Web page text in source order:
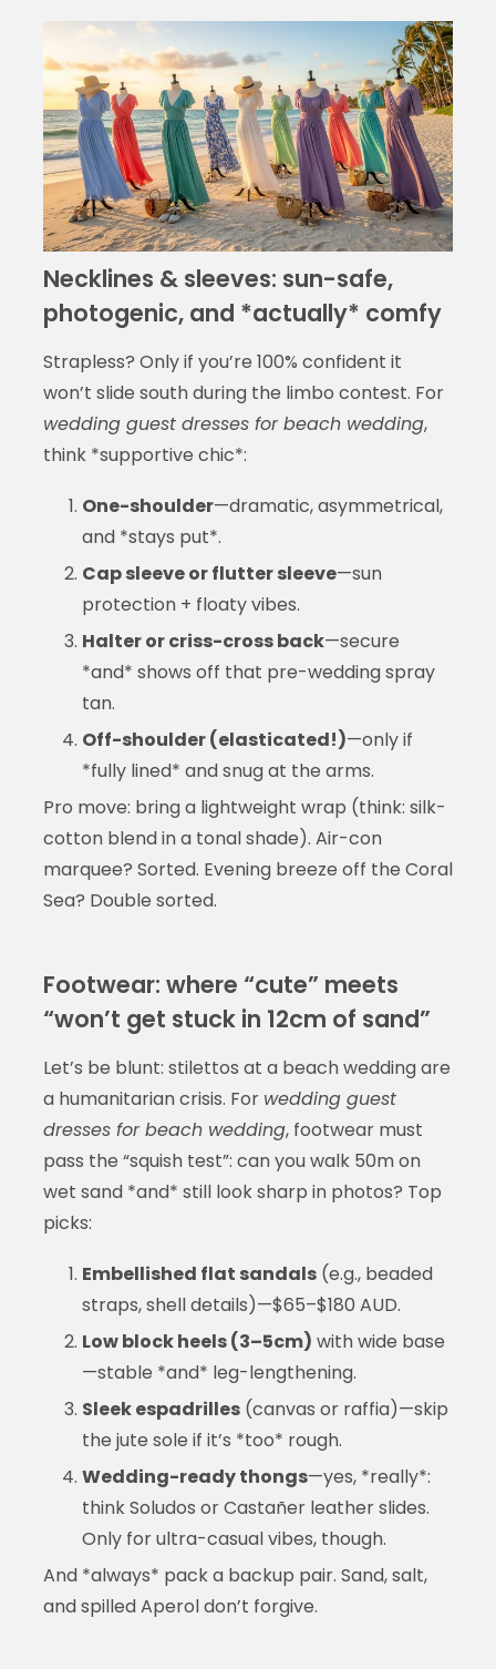
Necklines & sleeves: sun-safe,
photogenic, and *actually* comfy
Strapless? Only if you’re 100% confident it
won’t slide south during the limbo contest. For
wedding guest dresses for beach wedding,
think *supportive chic*:
One-shoulder—dramatic, asymmetrical,
and *stays put*.
Cap sleeve or flutter sleeve—sun
protection + floaty vibes.
Halter or criss-cross back—secure
*and* shows off that pre-wedding spray
tan.
Off-shoulder (elasticated!)—only if
*fully lined* and snug at the arms.
Pro move: bring a lightweight wrap (think: silk-
cotton blend in a tonal shade). Air-con
marquee? Sorted. Evening breeze off the Coral
Sea? Double sorted.
Footwear: where “cute” meets
“won’t get stuck in 12cm of sand”
Let’s be blunt: stilettos at a beach wedding are
a humanitarian crisis. For wedding guest
dresses for beach wedding, footwear must
pass the “squish test”: can you walk 50m on
wet sand *and* still look sharp in photos? Top
picks:
Embellished flat sandals(e.g., beaded
straps, shell details)—$65–$180 AUD.
Low block heels (3–5cm) with wide base
—stable *and* leg-lengthening.
Sleek espadrilles(canvas or raffia)—skip
the jute sole if it’s *too* rough.
Wedding-ready thongs—yes, *really*:
think Soludos or Castañer leather slides.
Only for ultra-casual vibes, though.
And *always* pack a backup pair. Sand, salt,
and spilled Aperol don’t forgive.